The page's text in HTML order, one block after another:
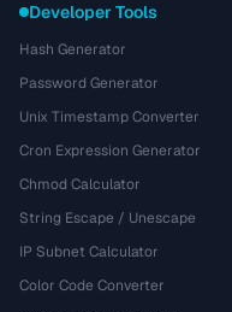
Developer Tools
Hash Generator
Password Generator
Unix Timestamp Converter
Cron Expression Generator
Chmod Calculator
String Escape / Unescape
IP Subnet Calculator
Color Code Converter